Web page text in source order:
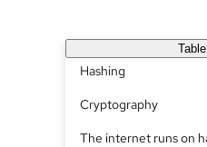
Hashing
Cryptography
The internet runs on